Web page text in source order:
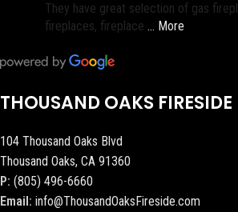
They have great selection of gas
fireplaces, fireplace … More
THOUSAND OAKS FIRESIDE
104 Thousand Oaks Blvd
Thousand Oaks, CA 91360
P: (805) 496-6660
Email: info@ThousandOaksFireside.com